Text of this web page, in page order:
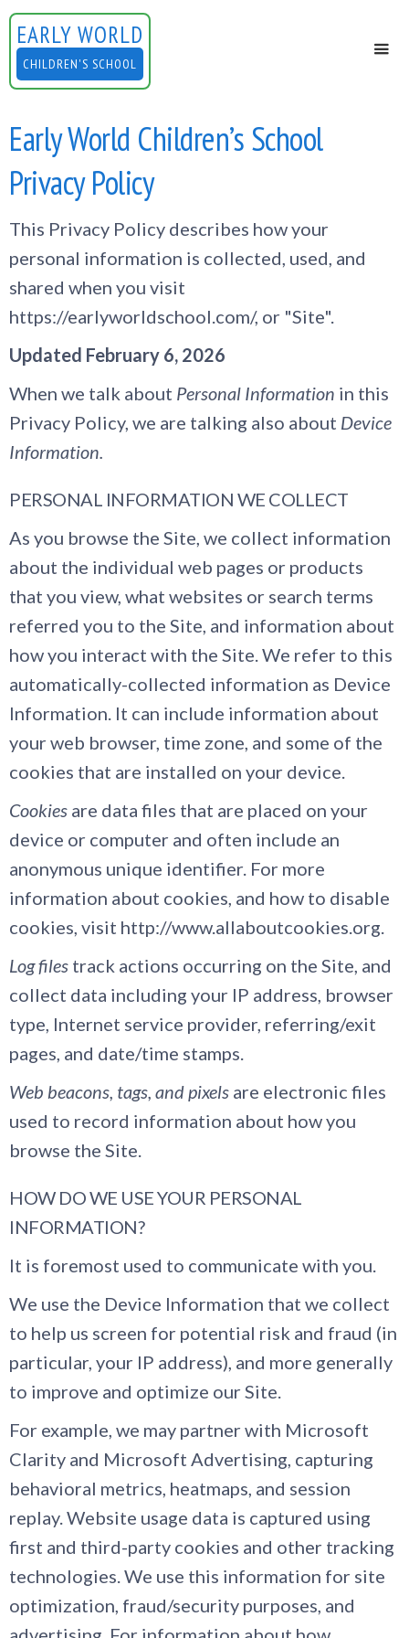
EARLY WORLD
CHILDREN'S SCHOOL
Early World Children’s School
Privacy Policy
This Privacy Policy describes how your
personal information is collected, used, and
shared when you visit
https://earlyworldschool.com/, or "Site".
Updated February 6, 2026
When we talk about Personal Information in this
Privacy Policy, we are talking also about Device
Information.
PERSONAL INFORMATION WE COLLECT
As you browse the Site, we collect information
about the individual web pages or products
that you view, what websites or search terms
referred you to the Site, and information about
how you interact with the Site. We refer to this
automatically-collected information as Device
Information. It can include information about
your web browser, time zone, and some of the
cookies that are installed on your device.
Cookies are data files that are placed on your
device or computer and often include an
anonymous unique identifier. For more
information about cookies, and how to disable
cookies, visit http://www.allaboutcookies.org.
Log files track actions occurring on the Site, and
collect data including your IP address, browser
type, Internet service provider, referring/exit
pages, and date/time stamps.
Web beacons, tags, and pixels are electronic files
used to record information about how you
browse the Site.
HOW DO WE USE YOUR PERSONAL
INFORMATION?
It is foremost used to communicate with you.
We use the Device Information that we collect
to help us screen for potential risk and fraud (in
particular, your IP address), and more generally
to improve and optimize our Site.
For example, we may partner with Microsoft
Clarity and Microsoft Advertising, capturing
behavioral metrics, heatmaps, and session
replay. Website usage data is captured using
first and third-party cookies and other tracking
technologies. We use this information for site
optimization, fraud/security purposes, and